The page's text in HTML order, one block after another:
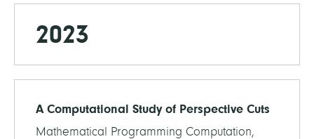
2023
A Computational Study of Perspective Cuts
Mathematical Programming Computation,